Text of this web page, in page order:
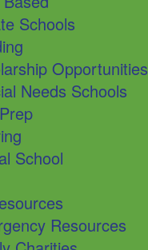
Schools
Opportunities
Needs Schools
School
Resources